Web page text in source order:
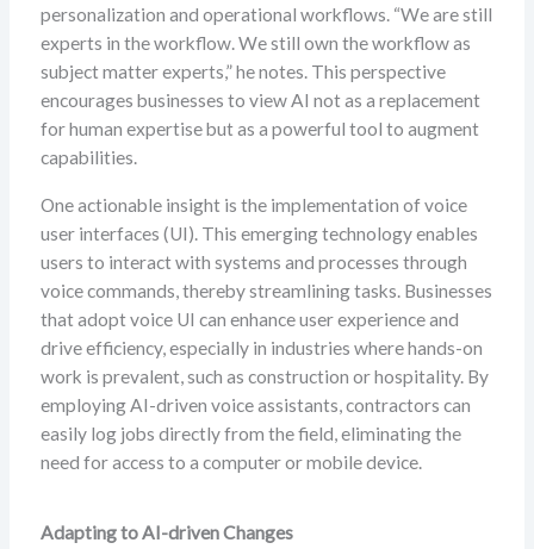
personalization and operational workflows. “We are still
experts in the workflow. We still own the workflow as
subject matter experts,” he notes. This perspective
encourages businesses to view AI not as a replacement
for human expertise but as a powerful tool to augment
capabilities.
One actionable insight is the implementation of voice
user interfaces (UI). This emerging technology enables
users to interact with systems and processes through
voice commands, thereby streamlining tasks. Businesses
that adopt voice UI can enhance user experience and
drive efficiency, especially in industries where hands-on
work is prevalent, such as construction or hospitality. By
employing AI-driven voice assistants, contractors can
easily log jobs directly from the field, eliminating the
need for access to a computer or mobile device.
Adapting to AI-driven Changes